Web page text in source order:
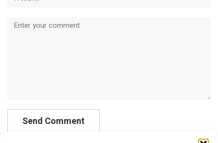
Comment